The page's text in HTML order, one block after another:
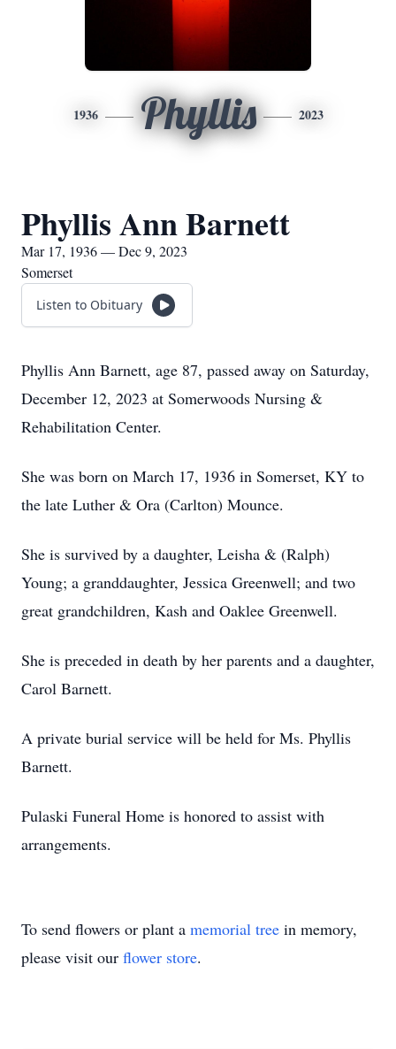
1936 Phyllis 2023
Phyllis Ann Barnett
Mar 17, 1936 — Dec 9, 2023
Somerset
Listen to Obituary
Phyllis Ann Barnett, age 87, passed away on Saturday,
December 12, 2023 at Somerwoods Nursing &
Rehabilitation Center.
She was born on March 17, 1936 in Somerset, KY to
the late Luther & Ora (Carlton) Mounce.
She is survived by a daughter, Leisha & (Ralph)
Young; a granddaughter, Jessica Greenwell; and two
great grandchildren, Kash and Oaklee Greenwell.
She is preceded in death by her parents and a daughter,
Carol Barnett.
A private burial service will be held for Ms. Phyllis
Barnett.
Pulaski Funeral Home is honored to assist with
arrangements.
To send flowers or plant a memorial tree in memory,
please visit our flower store.